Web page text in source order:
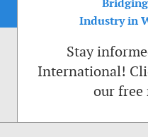
Industry in
Stay
International!
our free